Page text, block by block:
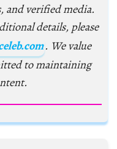
and verified media.
details, please
. We value
to maintaining